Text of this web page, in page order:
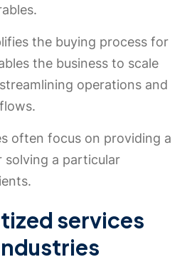
the buying process for
the business to scale
operations and
often focus on providing a
solving a particular
services